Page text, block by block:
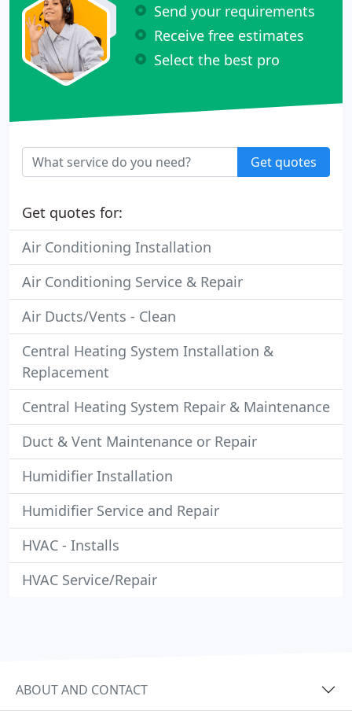
Send your requirements
Receive free estimates
Select the best pro
Get quotes
Get quotes for:
Air Conditioning Installation
Air Conditioning Service & Repair
Air Ducts/Vents - Clean
Central Heating System Installation &
Replacement
Central Heating System Repair & Maintenance
Duct & Vent Maintenance or Repair
Humidifier Installation
Humidifier Service and Repair
HVAC - Installs
HVAC Service/Repair
ABOUT AND CONTACT